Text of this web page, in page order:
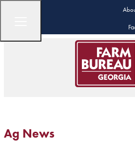
Ag News